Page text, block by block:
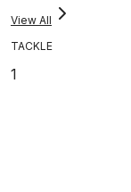
View All
TACKLE
1